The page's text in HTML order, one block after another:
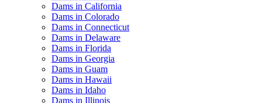
Dams in California
Dams in Colorado
Dams in Connecticut
Dams in Delaware
Dams in Florida
Dams in Georgia
Dams in Guam
Dams in Hawaii
Dams in Idaho
Dams in Illinois